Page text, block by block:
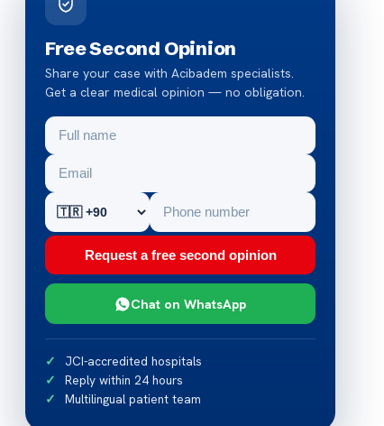
Free Second Opinion
Share your case with Acibadem specialists.
Get a clear medical opinion — no obligation.
Request a free second opinion
Chat on WhatsApp
JCI-accredited hospitals
Reply within 24 hours
Multilingual patient team